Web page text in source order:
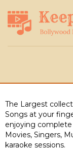
The Largest
Songs at your
enjoying
Movies, Singers,
karaoke sessions.